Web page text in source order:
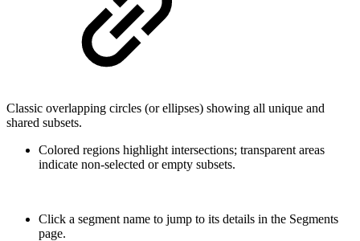
Classic overlapping circles (or ellipses) showing all unique and
shared subsets.
Colored regions highlight intersections; transparent areas
indicate non-selected or empty subsets.
Click a segment name to jump to its details in the Segments
page.